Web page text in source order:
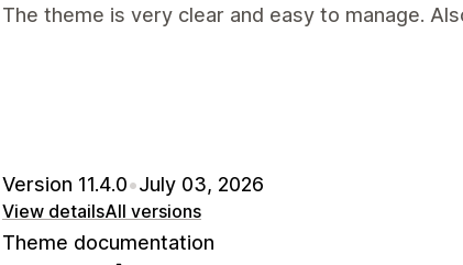
The theme is very clear and easy to manage.
Version 11.4.0•July 03, 2026
View detailsAll versions
Theme documentation